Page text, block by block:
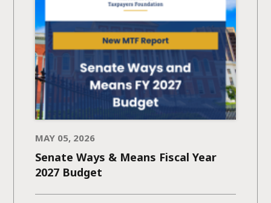
MAY 05, 2026
Senate Ways & Means Fiscal Year
2027 Budget